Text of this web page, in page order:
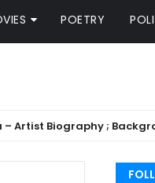
POETRY
; Background,